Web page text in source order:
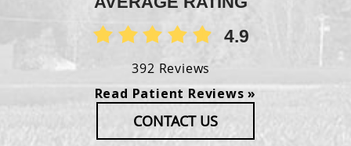
4.9
392 Reviews
Read Patient Reviews »
CONTACT US